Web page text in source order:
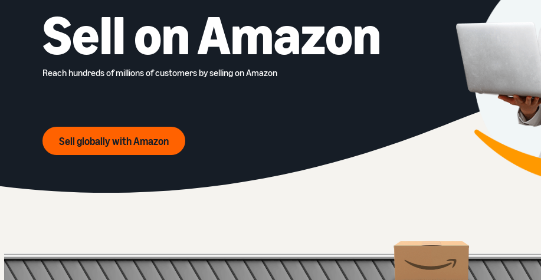
Sell on Amazon
Reach hundreds of millions of customers by selling on Amazon
Sell globally with Amazon